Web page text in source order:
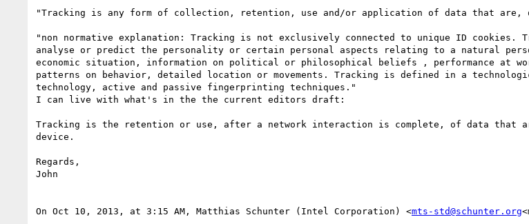
"Tracking is any form of collection, retention, use and/or application of data that are,
"non normative explanation: Tracking is not exclusively connected to unique ID cookies.
analyse or predict the personality or certain personal aspects relating to a natural
economic situation, information on political or philosophical beliefs , performance at
patterns on behavior, detailed location or movements. Tracking is defined in a
technology, active and passive fingerprinting techniques."
I can live with what's in the the current editors draft:
Tracking is the retention or use, after a network interaction is complete, of data that
device.
Regards,
John
On Oct 10, 2013, at 3:15 AM, Matthias Schunter (Intel Corporation) <mts-std@schunter.org